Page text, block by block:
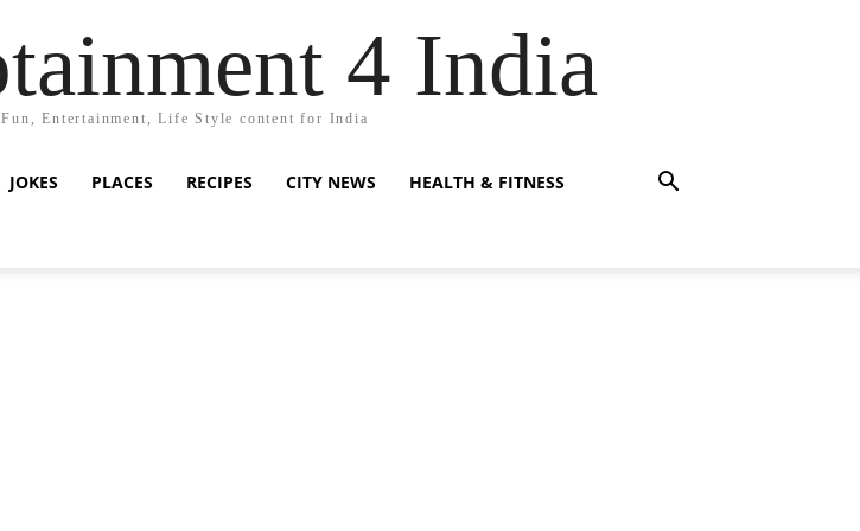
4 India
Entertainment, Life Style content for India
JOKES PLACES RECIPES CITY NEWS HEALTH & FITNESS